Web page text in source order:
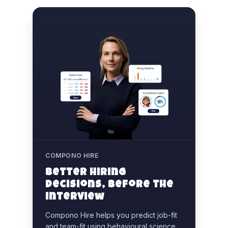
COMPONO HIRE
Better hiring
decisions, before the
interview
Compono Hire helps you predict job-fit